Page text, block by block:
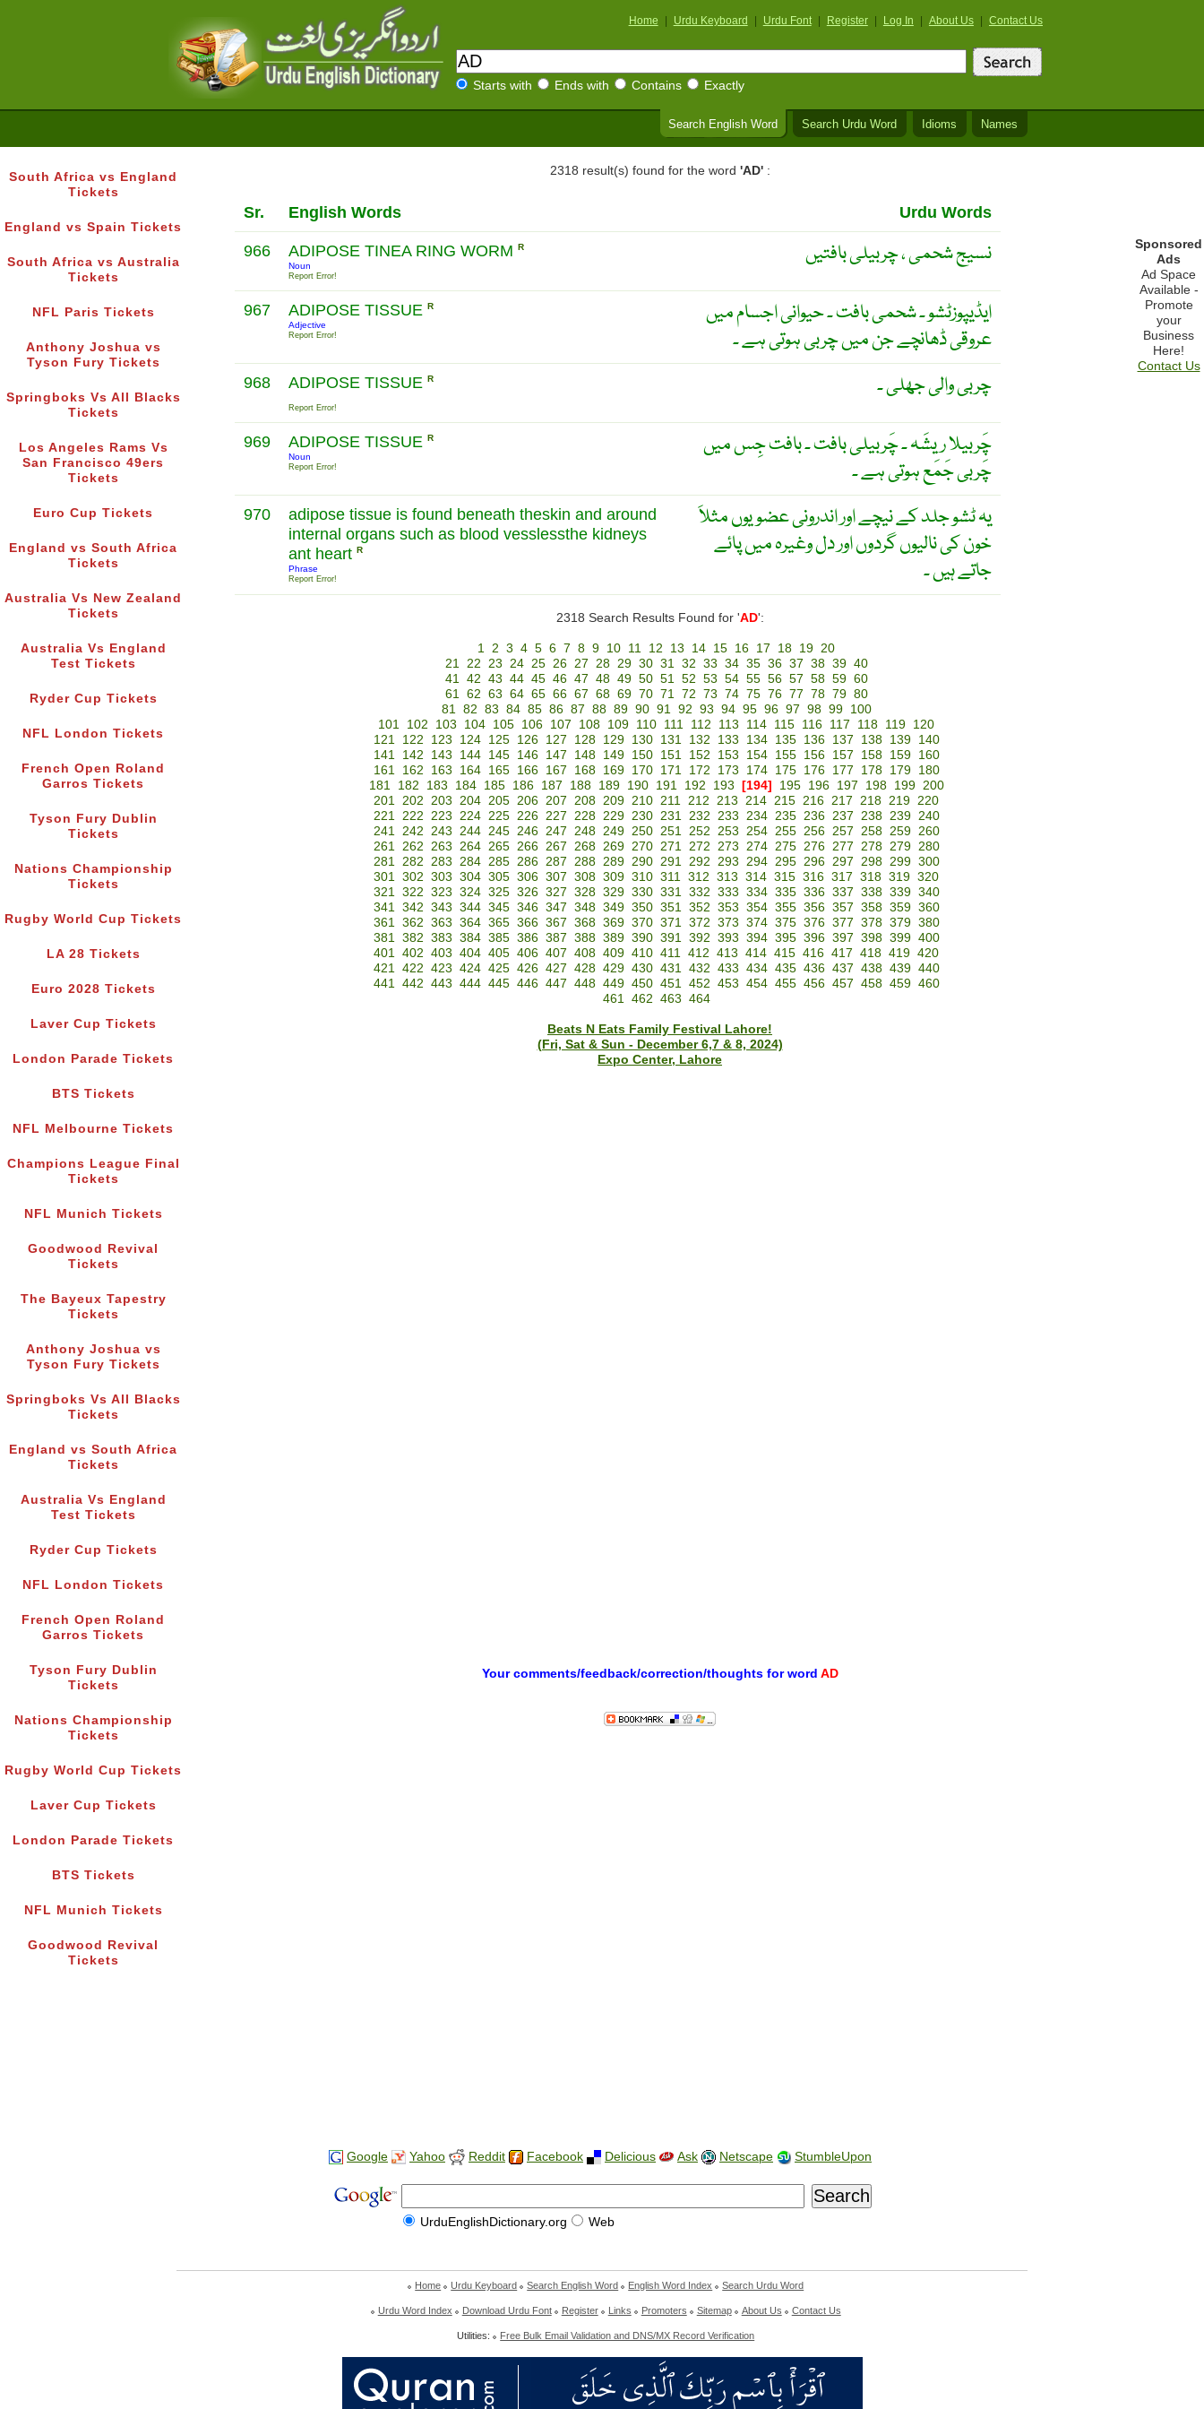
Home Urdu Keyboard Urdu Font Register Log In About Us Contact Us
Starts with Ends with Contains Exactly
Search English Word Search Urdu Word Idioms Names
South Africa vs England
Tickets
England vs Spain Tickets
South Africa vs Australia
Tickets
NFL Paris Tickets
Anthony Joshua vs
Tyson Fury Tickets
Springboks Vs All Blacks
Tickets
Los Angeles Rams Vs
San Francisco 49ers
Tickets
Euro Cup Tickets
England vs South Africa
Tickets
Australia Vs New Zealand
Tickets
Australia Vs England
Test Tickets
Ryder Cup Tickets
NFL London Tickets
French Open Roland
Garros Tickets
Tyson Fury Dublin
Tickets
Nations Championship
Tickets
Rugby World Cup Tickets
LA 28 Tickets
Euro 2028 Tickets
Laver Cup Tickets
London Parade Tickets
BTS Tickets
NFL Melbourne Tickets
Champions League Final
Tickets
NFL Munich Tickets
Goodwood Revival
Tickets
The Bayeux Tapestry
Tickets
Anthony Joshua vs
Tyson Fury Tickets
Springboks Vs All Blacks
Tickets
England vs South Africa
Tickets
Australia Vs England
Test Tickets
Ryder Cup Tickets
NFL London Tickets
French Open Roland
Garros Tickets
Tyson Fury Dublin
Tickets
Nations Championship
Tickets
Rugby World Cup Tickets
Laver Cup Tickets
London Parade Tickets
BTS Tickets
NFL Munich Tickets
Goodwood Revival
Tickets
2318 result(s) found for the word 'AD':
Sr. English Words Urdu Words
966 ADIPOSE TINEA RING WORM R
Noun
Report Error!
نسیج شحمی ، چربیلی بافتیں
967 ADIPOSE TISSUE R
Adjective
Report Error!
ایڈیپوزٹشو ۔ شحمی بافت ۔ حیوانی اجسام میں
عروقی ڈھانچے جن میں چربی ہوتی ہے ۔
968 ADIPOSE TISSUE R
Report Error!
چربی والی جھلی ۔
969 ADIPOSE TISSUE R
Noun
Report Error!
چَربيلا ريشَہ ۔ چَربيلی بافت ۔ بافت جِس ميں
چَربی جَمَع ہوتی ہے ۔
970
adipose tissue is found beneath theskin and around
internal organs such as blood vesslessthe kidneys
ant heart R
Phrase
Report Error!
یہ ٹشو جلد کے نیچے اور اندرونی عضویوں مثلاَ
خون کی نالیوں گردوں اور دل وغیرہ میں پائے
جاتے ہیں ۔
2318 Search Results Found for 'AD':
1 2 3 4 5 6 7 8 9 10 11 12 13 14 15 16 17 18 19 20
21 22 23 24 25 26 27 28 29 30 31 32 33 34 35 36 37 38 39 40
41 42 43 44 45 46 47 48 49 50 51 52 53 54 55 56 57 58 59 60
61 62 63 64 65 66 67 68 69 70 71 72 73 74 75 76 77 78 79 80
81 82 83 84 85 86 87 88 89 90 91 92 93 94 95 96 97 98 99
100
101 102 103 104 105 106 107 108 109 110 111 112 113 114 115 116 117 118 119 120
121
122 123 124 125 126 127 128 129 130 131 132 133 134 135 136 137 138 139
140
141
142 143 144 145 146 147 148 149 150 151 152 153 154 155 156 157 158 159
160
161
162 163 164 165 166 167 168 169 170 171 172 173 174 175 176 177 178 179
180
181
182 183 184 185 186 187 188 189 190 191 192 193 [194] 195 196 197 198 199 200
201 202 203 204 205 206 207 208 209 210 211 212 213 214 215 216 217 218 219 220
221 222 223 224 225 226 227 228 229 230 231 232 233 234 235 236 237 238 239 240
241 242 243 244 245 246 247 248 249 250 251 252 253 254 255 256 257 258 259 260
261 262 263 264 265 266 267 268 269 270 271 272 273 274 275 276 277 278 279 280
281 282 283 284 285 286 287 288 289 290 291 292 293 294 295 296 297 298 299 300
301 302 303 304 305 306 307 308 309 310 311 312 313 314 315 316 317 318 319 320
321 322 323 324 325 326 327 328 329 330 331 332 333 334 335 336 337 338 339 340
341 342 343 344 345 346 347 348 349 350 351 352 353 354 355 356 357 358 359 360
361 362 363 364 365 366 367 368 369 370 371 372 373 374 375 376 377 378 379 380
381 382 383 384 385 386 387 388 389 390 391 392 393 394 395 396 397 398 399 400
401 402 403 404 405 406 407 408 409 410 411 412 413 414 415 416 417 418 419 420
421 422 423 424 425 426 427 428 429 430 431 432 433 434 435 436 437 438 439 440
441 442 443 444 445 446 447 448 449 450 451 452 453 454 455 456 457 458 459 460
461 462 463 464
Beats N Eats Family Festival Lahore!
(Fri, Sat & Sun - December 6,7 & 8, 2024)
Expo Center, Lahore
Your comments/feedback/correction/thoughts for word AD
Sponsored
Ads
Ad Space
Available -
Promote
your
Business
Here!
Contact Us
Google Yahoo Reddit Facebook Delicious Ask Netscape StumbleUpon
UrduEnglishDictionary.org Web
Home Urdu Keyboard Search English Word English Word Index Search Urdu Word
Urdu Word Index Download Urdu Font Register Links Promoters Sitemap About Us Contact Us
Utilities: Free Bulk Email Validation and DNS/MX Record Verification